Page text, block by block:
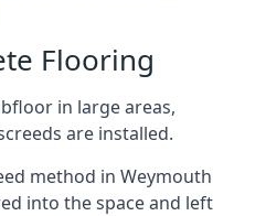
Flooring
in large areas,
are installed.
method in Weymouth
into the space and left